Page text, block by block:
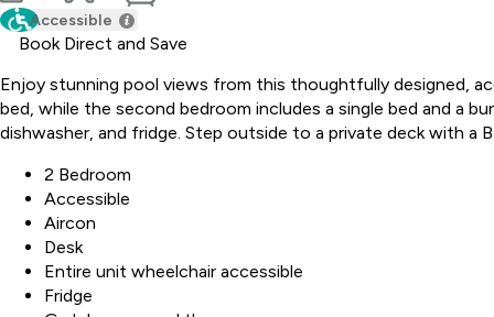
Accessible
Book Direct and Save
Enjoy stunning pool views from this thoughtfully designed,
bed, while the second bedroom includes a single bed and a
dishwasher, and fridge. Step outside to a private deck with a
2 Bedroom
Accessible
Aircon
Desk
Entire unit wheelchair accessible
Fridge